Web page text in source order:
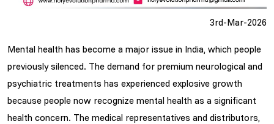
3rd-Mar-2026
Mental health has become a major issue in India, which people
previously silenced. The demand for premium neurological and
psychiatric treatments has experienced explosive growth
because people now recognize mental health as a significant
health concern. The medical representatives and distributors,